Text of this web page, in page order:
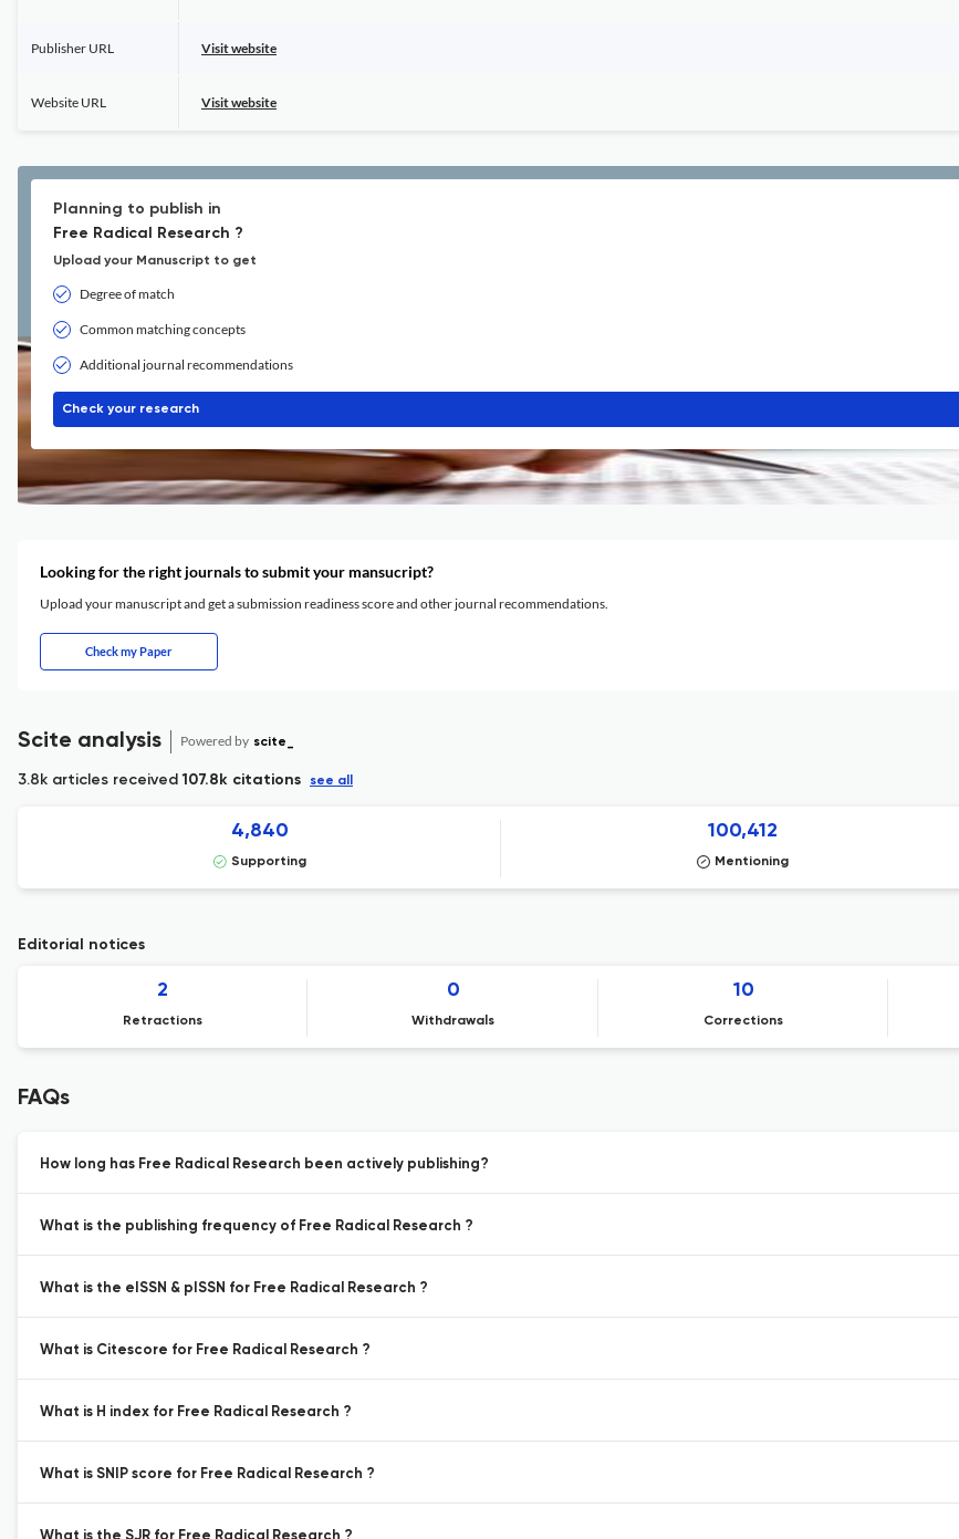
Publisher URL Visit website
Website URL Visit website
Planning to publish in
Free Radical Research ?
Upload your Manuscript to get
Degree of match
Common matching concepts
Additional journal recommendations
Check your research
Looking for the right journals to submit your mansucript?
Upload your manuscript and get a submission readiness score and other journal recommendations.
Check my Paper
Scite analysis Powered by scite_
3.8k articles received107.8k citations see all
4,840
Supporting
100,412
Mentioning
Editorial notices
2
Retractions
0
Withdrawals
10
Corrections
FAQs
How long has Free Radical Research been actively publishing?
What is the publishing frequency of Free Radical Research ?
What is the eISSN & pISSN for Free Radical Research ?
What is Citescore for Free Radical Research ?
What is H index for Free Radical Research ?
What is SNIP score for Free Radical Research ?